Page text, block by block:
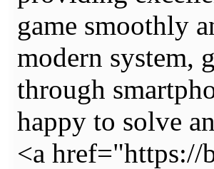
game smoothly
modern system,
through
happy to solve
<a